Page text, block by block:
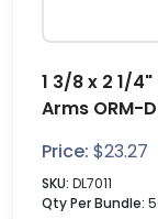
1 3/8 x 2 1/
Arms ORM-
Price: $23.27
SKU: DL7011
Qty Per Bundle: